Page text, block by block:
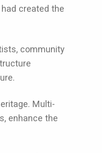
created the
community
Multi-
enhance the